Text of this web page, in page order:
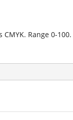
Range 0-100.